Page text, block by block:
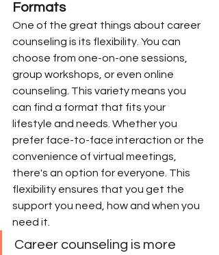
Formats
One of the great things about career
counseling is its flexibility. You can
choose from one-on-one sessions,
group workshops, or even online
counseling. This variety means you
can find a format that fits your
lifestyle and needs. Whether you
prefer face-to-face interaction or the
convenience of virtual meetings,
there's an option for everyone. This
flexibility ensures that you get the
support you need, how and when you
need it.
Career counseling is more